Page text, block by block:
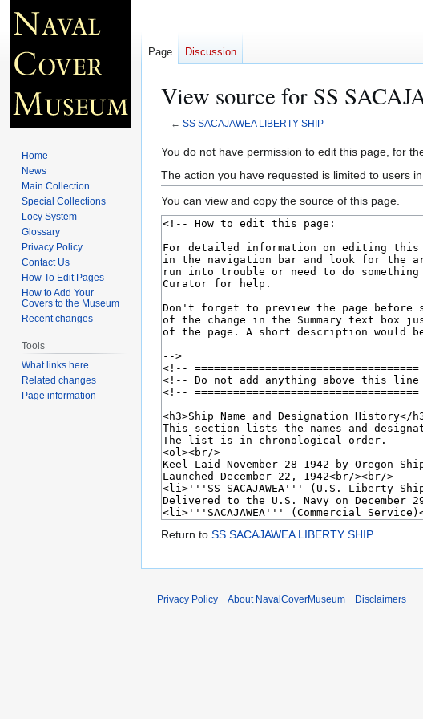
View source for SS
← SS SACAJAWEA LIBERTY SHIP
Jump
to
navigation
Jump
to
search
You do not have permission to edit this page, for
The action you have requested is limited to users
You can view and copy the source of this page.
Return to SS SACAJAWEA LIBERTY SHIP.
Page Discussion
Home
News
Main Collection
Special Collections
Locy System
Glossary
Privacy Policy
Contact Us
How To Edit Pages
How to Add Your
Covers to the Museum
Recent changes
Tools
What links here
Related changes
Page information
Privacy Policy About NavalCoverMuseum Disclaimers